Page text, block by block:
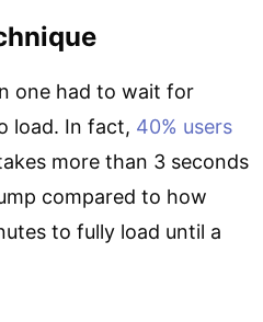
one had to wait for
load. In fact, 40% users
more than 3 seconds
compared to how
to fully load until a